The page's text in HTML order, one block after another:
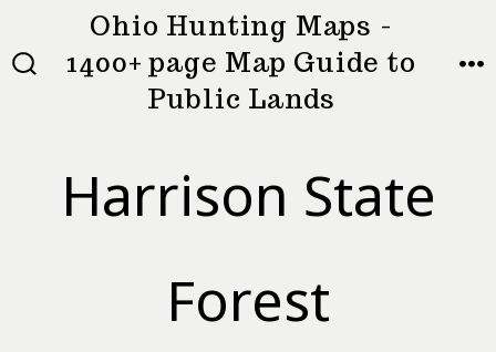
to
SEARCH
Ohio Hunting Maps -
1400+ page Map Guide to
Public Lands
Harrison State
Forest